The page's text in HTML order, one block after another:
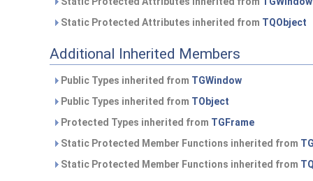
Static Protected Attributes inherited from TQObject
Additional Inherited Members
Public Types inherited from TGWindow
Public Types inherited from TObject
Protected Types inherited from TGFrame
Static Protected Member Functions inherited from
Static Protected Member Functions inherited from